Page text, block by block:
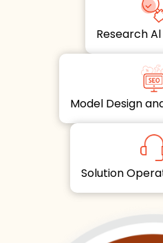
Research
Model
Solution